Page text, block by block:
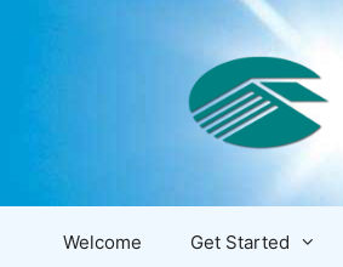
Welcome Get Started